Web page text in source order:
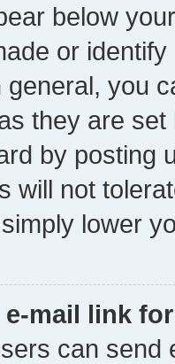
below
or
you
they are
by posting
will not
lower
mail link
can send